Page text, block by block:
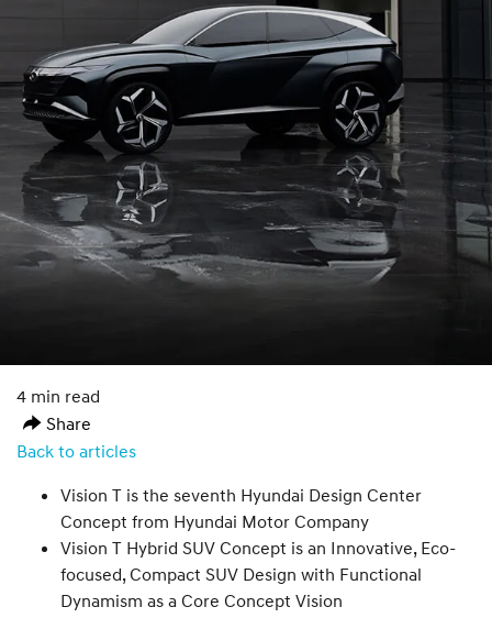
4 min read
Share
Back to articles
Vision T is the seventh Hyundai Design Center
Concept from Hyundai Motor Company
Vision T Hybrid SUV Concept is an Innovative, Eco-
focused, Compact SUV Design with Functional
Dynamism as a Core Concept Vision